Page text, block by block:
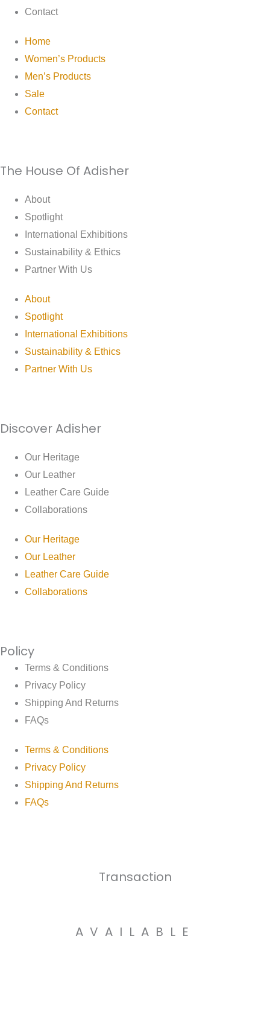
Contact
Home
Women’s Products
Men’s Products
Sale
Contact
The House Of Adisher
About
Spotlight
International Exhibitions
Sustainability & Ethics
Partner With Us
About
Spotlight
International Exhibitions
Sustainability & Ethics
Partner With Us
Discover Adisher
Our Heritage
Our Leather
Leather Care Guide
Collaborations
Our Heritage
Our Leather
Leather Care Guide
Collaborations
Policy
Terms & Conditions
Privacy Policy
Shipping And Returns
FAQs
Terms & Conditions
Privacy Policy
Shipping And Returns
FAQs
Transaction
AVAILABLE